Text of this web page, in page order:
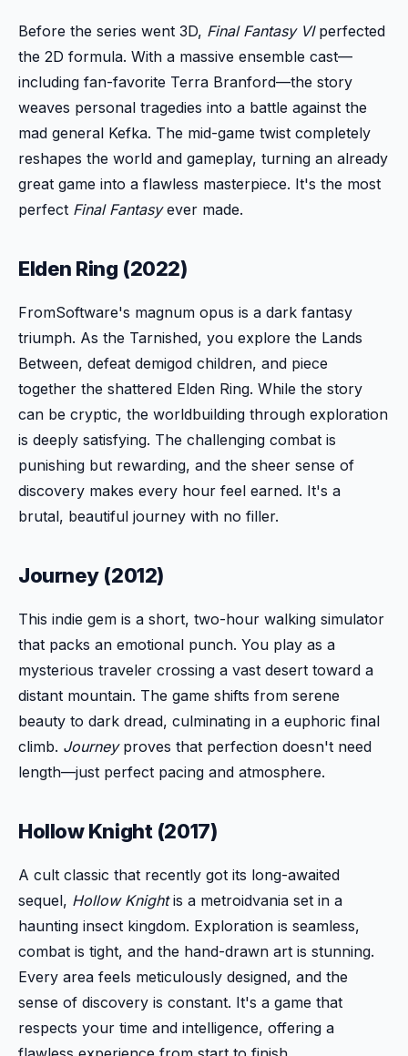
Before the series went 3D, Final Fantasy VIperfected
the 2D formula. With a massive ensemble cast—
including fan-favorite Terra Branford—the story
weaves personal tragedies into a battle against the
mad general Kefka. The mid-game twist completely
reshapes the world and gameplay, turning an already
great game into a flawless masterpiece. It's the most
perfect Final Fantasyever made.
Elden Ring (2022)
FromSoftware's magnum opus is a dark fantasy
triumph. As the Tarnished, you explore the Lands
Between, defeat demigod children, and piece
together the shattered Elden Ring. While the story
can be cryptic, the worldbuilding through exploration
is deeply satisfying. The challenging combat is
punishing but rewarding, and the sheer sense of
discovery makes every hour feel earned. It's a
brutal, beautiful journey with no filler.
Journey (2012)
This indie gem is a short, two-hour walking simulator
that packs an emotional punch. You play as a
mysterious traveler crossing a vast desert toward a
distant mountain. The game shifts from serene
beauty to dark dread, culminating in a euphoric final
climb. Journeyproves that perfection doesn't need
length—just perfect pacing and atmosphere.
Hollow Knight (2017)
A cult classic that recently got its long-awaited
sequel, Hollow Knightis a metroidvania set in a
haunting insect kingdom. Exploration is seamless,
combat is tight, and the hand-drawn art is stunning.
Every area feels meticulously designed, and the
sense of discovery is constant. It's a game that
respects your time and intelligence, offering a